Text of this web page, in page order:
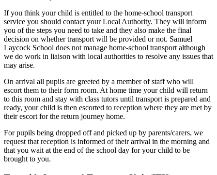
If you think your child is entitled to the home-school transport
service you should contact your Local Authority. They will inform
you of the steps you need to take and they also make the final
decision on whether transport will be provided or not. Samuel
Laycock School does not manage home-school transport although
we do work in liaison with local authorities to resolve any issues that
may arise.
On arrival all pupils are greeted by a member of staff who will
escort them to their form room. At home time your child will return
to this room and stay with class tutors until transport is prepared and
ready, your child is then escorted to reception where they are met by
their escort for the return journey home.
For pupils being dropped off and picked up by parents/carers, we
request that reception is informed of their arrival in the morning and
that you wait at the end of the school day for your child to be
brought to you.